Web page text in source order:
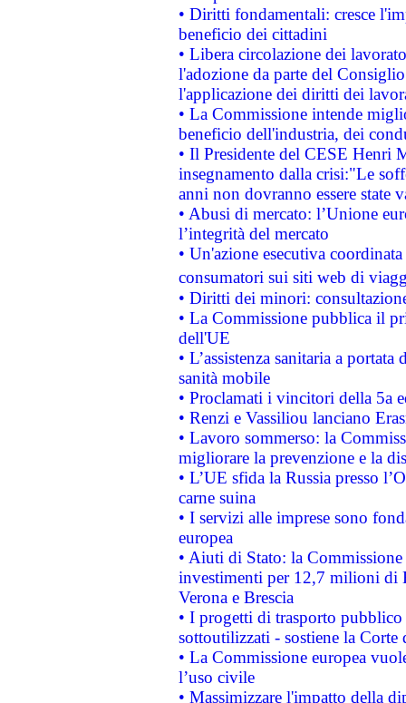
• Diritti fondamentali: cresce
beneficio dei cittadini
• Libera circolazione dei
l'adozione da parte del
l'applicazione dei diritti dei
• La Commissione intende
beneficio dell'industria, dei
• Il Presidente del CESE Henri
insegnamento dalla crisi:"Le
anni non dovranno essere state
• Abusi di mercato: l’Unione
l’integrità del mercato
• Un'azione esecutiva
consumatori sui siti web di
• Diritti dei minori:
• La Commissione pubblica il
dell'UE
• L’assistenza sanitaria a
sanità mobile
• Proclamati i vincitori della 5a
• Renzi e Vassiliou lanciano
• Lavoro sommerso: la
migliorare la prevenzione e la
• L’UE sfida la Russia presso
carne suina
• I servizi alle imprese sono
europea
• Aiuti di Stato: la
investimenti per 12,7 milioni di
Verona e Brescia
• I progetti di trasporto
sottoutilizzati - sostiene la Corte
• La Commissione europea
l’uso civile
• Massimizzare l'impatto della